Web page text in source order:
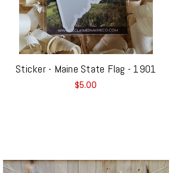
Sticker - Maine State Flag - 1901
$5.00